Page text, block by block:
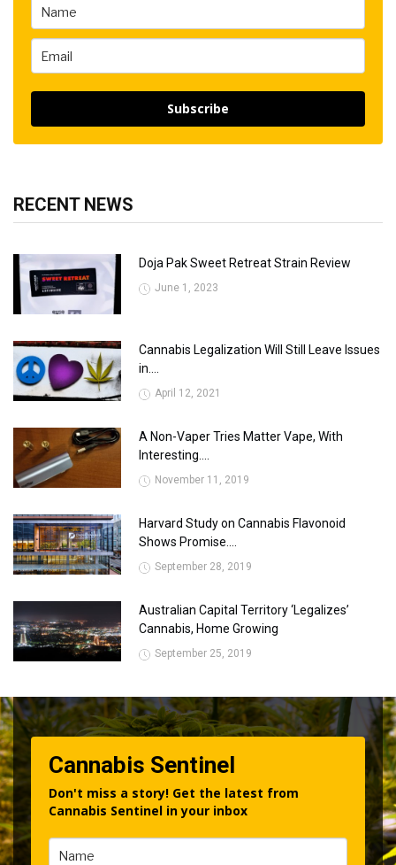
Subscribe
RECENT NEWS
Doja Pak Sweet Retreat Strain Review
June 1, 2023
Cannabis Legalization Will Still Leave Issues
in....
April 12, 2021
A Non-Vaper Tries Matter Vape, With
Interesting....
November 11, 2019
Harvard Study on Cannabis Flavonoid
Shows Promise....
September 28, 2019
Australian Capital Territory ‘Legalizes’
Cannabis, Home Growing
September 25, 2019
Cannabis Sentinel
Don't miss a story! Get the latest from
Cannabis Sentinel in your inbox